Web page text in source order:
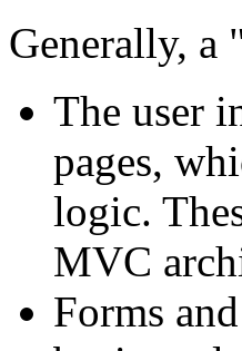
Generally, a
The user
pages,
logic.
MVC
Forms